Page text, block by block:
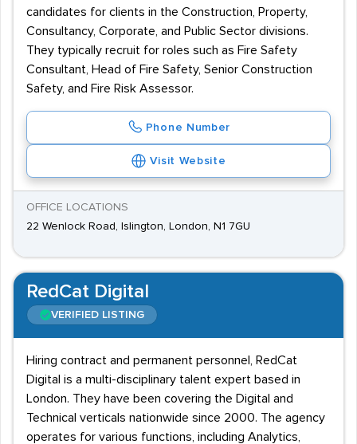
candidates for clients in the Construction, Property,
Consultancy, Corporate, and Public Sector divisions.
They typically recruit for roles such as Fire Safety
Consultant, Head of Fire Safety, Senior Construction
Safety, and Fire Risk Assessor.
Phone Number
Visit Website
OFFICE LOCATIONS
22 Wenlock Road, Islington, London, N1 7GU
RedCat Digital
VERIFIED LISTING
Hiring contract and permanent personnel, RedCat
Digital is a multi-disciplinary talent expert based in
London. They have been covering the Digital and
Technical verticals nationwide since 2000. The agency
operates for various functions, including Analytics,